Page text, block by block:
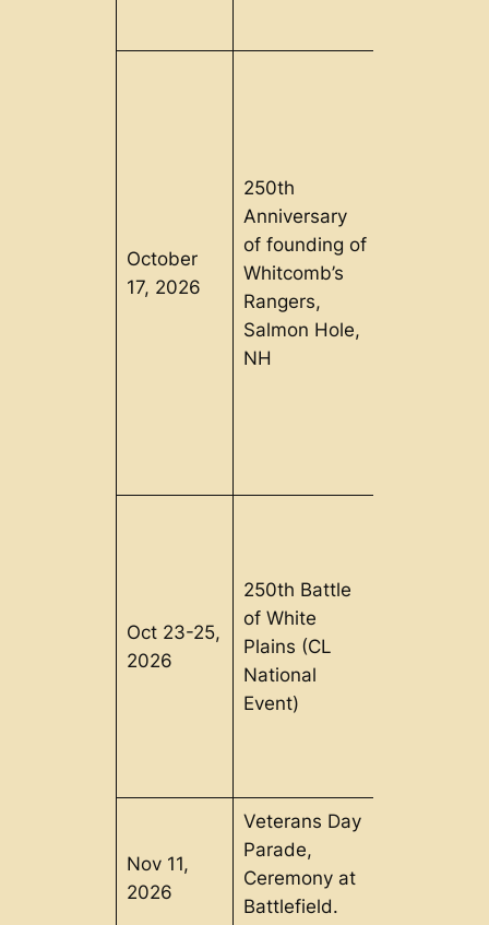
October
17, 2026
250th
Anniversary
of founding of
Whitcomb’s
Rangers,
Salmon Hole,
NH
Oct 23-25,
2026
250th Battle
of White
Plains (CL
National
Event)
Nov 11,
2026
Veterans Day
Parade,
Ceremony at
Battlefield.